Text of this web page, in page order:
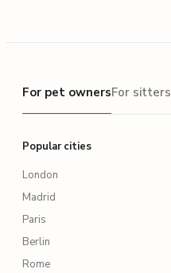
For pet owners
For pet ownersFor sitters
Popular cities
London
Madrid
Paris
Berlin
Rome